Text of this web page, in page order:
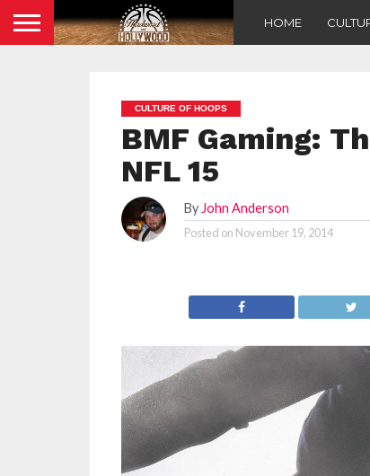
HOME
CULTURE OF HOOPS
BMF Gaming:
NFL 15
By John Anderson
Posted on November 19, 2014